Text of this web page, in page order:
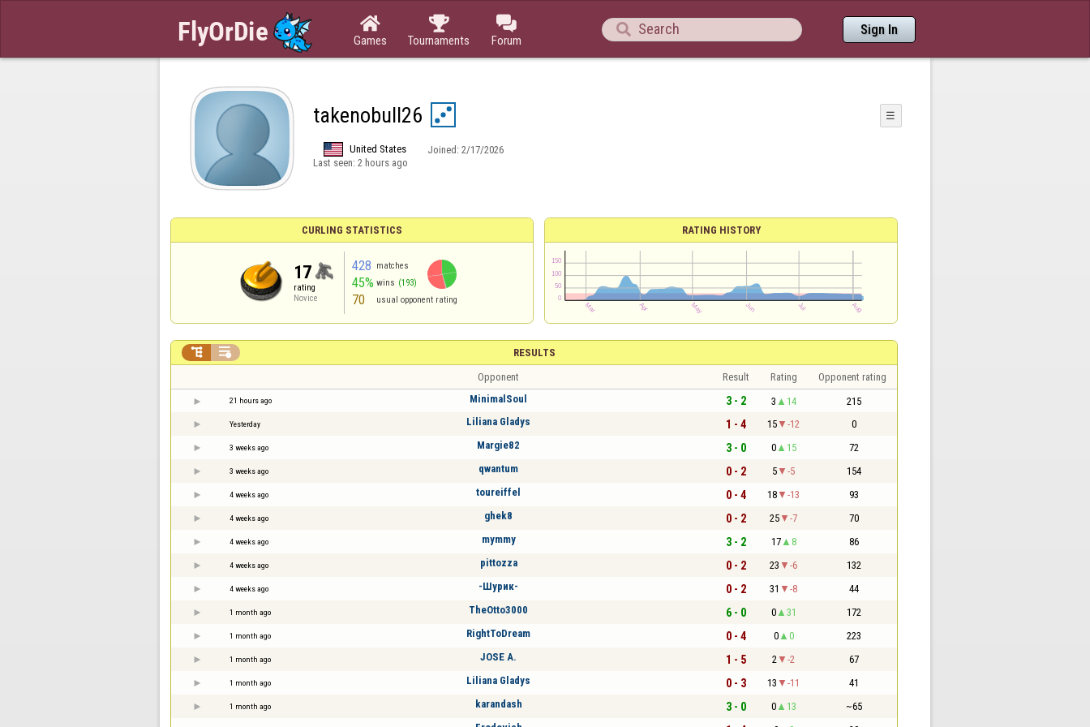

Games

Tournaments

Forum
 Sign In
takenobull26 ☰
United States Joined: 2/17/2026
Last seen: 2 hours ago
CURLING STATISTICS
17
rating
Novice
428 matches
45% wins (193)
70 usual opponent rating
RATING HISTORY
RESULTS
 
Opponent Result Rating Opponent rating
21 hours ago MinimalSoul 3 - 2 3 14 215
Yesterday Liliana Gladys 1 - 4 15 -12 0
3 weeks ago Margie82 3 - 0 0 15 72
3 weeks ago qwantum 0 - 2 5 -5 154
4 weeks ago toureiffel 0 - 4 18 -13 93
4 weeks ago ghek8 0 - 2 25 -7 70
4 weeks ago mymmy 3 - 2 17 8 86
4 weeks ago pittozza 0 - 2 23 -6 132
4 weeks ago -Шурик- 0 - 2 31 -8 44
1 month ago TheOtto3000 6 - 0 0 31 172
1 month ago RightToDream 0 - 4 0 0 223
1 month ago JOSE A. 1 - 5 2 -2 67
1 month ago Liliana Gladys 0 - 3 13 -11 41
1 month ago karandash 3 - 0 0 13 ~65